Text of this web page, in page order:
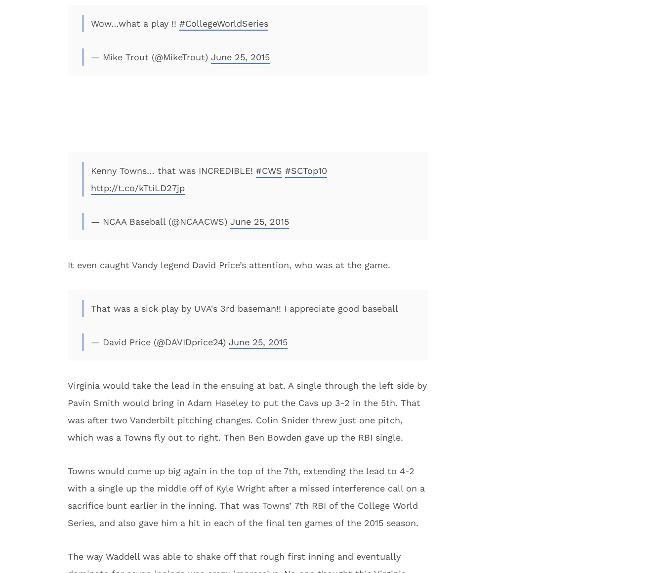
Wow…what a play !! #CollegeWorldSeries
— Mike Trout (@MikeTrout) June 25, 2015
Kenny Towns… that was INCREDIBLE! #CWS #SCTop10
http://t.co/kTtiLD27jp
— NCAA Baseball (@NCAACWS) June 25, 2015
It even caught Vandy legend David Price’s attention, who was at the game.
That was a sick play by UVA's 3rd baseman!! I appreciate good baseball
— David Price (@DAVIDprice24) June 25, 2015
Virginia would take the lead in the ensuing at bat. A single through the left side by
Pavin Smith would bring in Adam Haseley to put the Cavs up 3-2 in the 5th. That
was after two Vanderbilt pitching changes. Colin Snider threw just one pitch,
which was a Towns fly out to right. Then Ben Bowden gave up the RBI single.
Towns would come up big again in the top of the 7th, extending the lead to 4-2
with a single up the middle off of Kyle Wright after a missed interference call on a
sacrifice bunt earlier in the inning. That was Towns’ 7th RBI of the College World
Series, and also gave him a hit in each of the final ten games of the 2015 season.
The way Waddell was able to shake off that rough first inning and eventually